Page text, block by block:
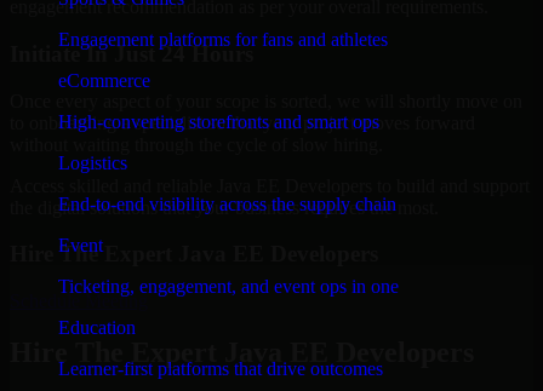
Engagement platforms for fans and athletes
eCommerce
High-converting storefronts and smart ops
Logistics
End-to-end visibility across the supply chain
Event
Ticketing, engagement, and event ops in one
Education
Learner-first platforms that drive outcomes
engagement recommendation as per your overall requirements.
Initiate In Just 24 Hours
to onboarding a specialist so that your project moves forward
the digital solutions that your business requires the most.
Hire The Expert Java EE Developers
Schedule Meeting